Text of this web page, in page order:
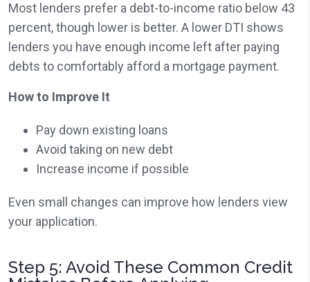
Most lenders prefer a debt-to-income ratio below 43
percent, though lower is better. A lower DTI shows
lenders you have enough income left after paying
debts to comfortably afford a mortgage payment.
How to Improve It
Pay down existing loans
Avoid taking on new debt
Increase income if possible
Even small changes can improve how lenders view
your application.
Step 5: Avoid These Common Credit